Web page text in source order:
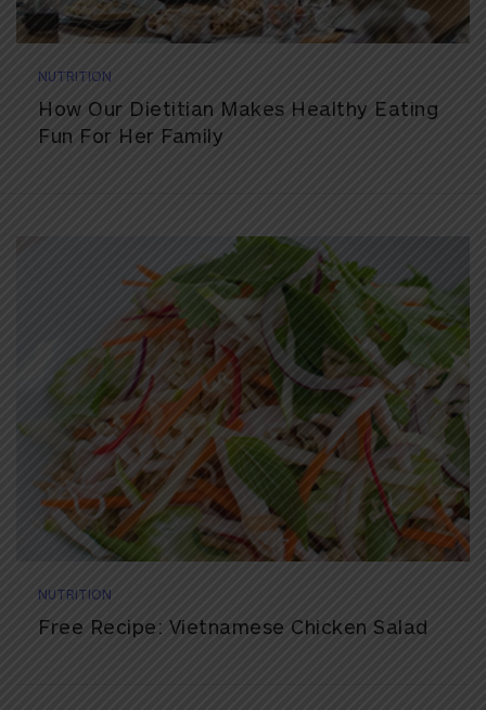
NUTRITION
How Our Dietitian Makes Healthy Eating
Fun For Her Family
NUTRITION
Free Recipe: Vietnamese Chicken Salad